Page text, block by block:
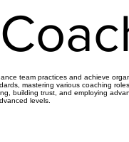
team practices and achieve
mastering various coaching
building trust, and employing
levels.